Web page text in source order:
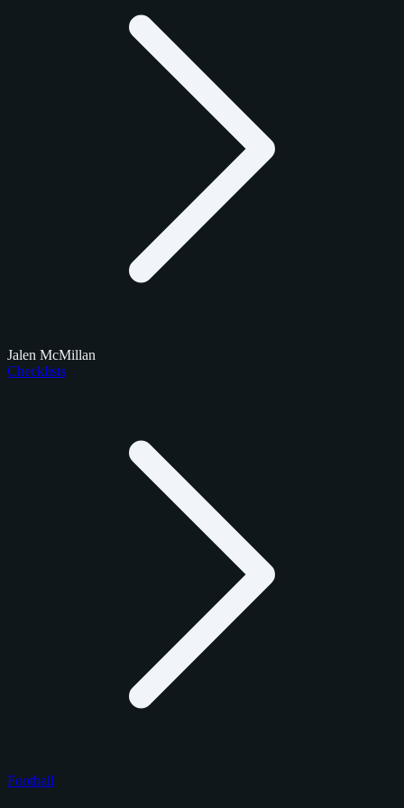
Jalen McMillan
Checklists
Football